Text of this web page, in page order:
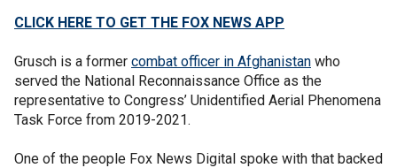
CLICK HERE TO GET THE FOX NEWS APP
Grusch is a former combat officer in Afghanistan who
served the National Reconnaissance Office as the
representative to Congress’ Unidentified Aerial Phenomena
Task Force from 2019-2021.
One of the people Fox News Digital spoke with that backed